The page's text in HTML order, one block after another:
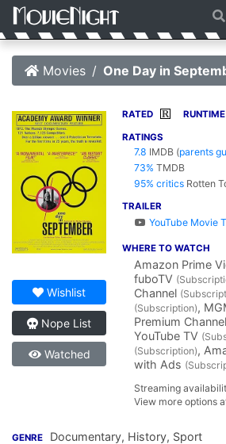
Movies One Day in
Wishlist
Nope List
Watched
RATED R RUNTIME
RATINGS
7.8 IMDB (parents
73% TMDB
95% critics Rotten
TRAILER
YouTube Movie
WHERE TO WATCH
Amazon Prime
fuboTV
Channel
(Subscription),
Premium Channel
YouTube TV
(Subscription),
with Ads
Streaming
View more options
GENRE Documentary, History, Sport